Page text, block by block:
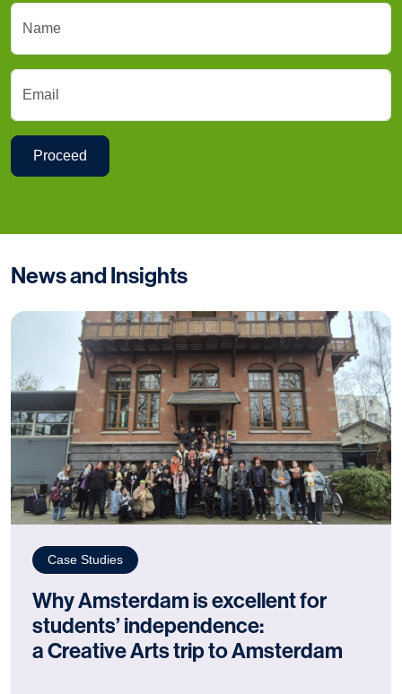
Name
Email
Proceed
News and Insights
Case Studies
Why Amsterdam is excellent for
students’ independence:
a Creative Arts trip to Amsterdam